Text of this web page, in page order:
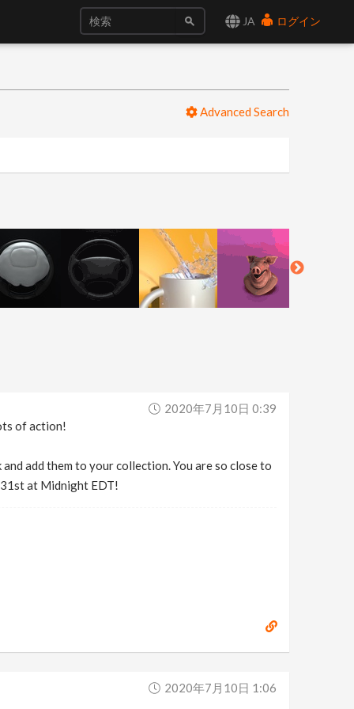
JA ログイン
Advanced Search
2020年7月10日 0:39
of action!
add them to your collection. You are so close to
31st at Midnight EDT!
2020年7月10日 1:06